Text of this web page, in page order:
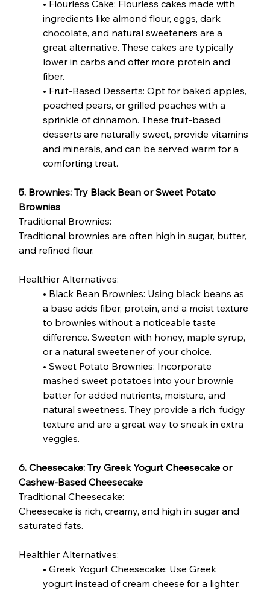
• Flourless Cake: Flourless cakes made with
ingredients like almond flour, eggs, dark
chocolate, and natural sweeteners are a
great alternative. These cakes are typically
lower in carbs and offer more protein and
fiber.
• Fruit-Based Desserts: Opt for baked apples,
poached pears, or grilled peaches with a
sprinkle of cinnamon. These fruit-based
desserts are naturally sweet, provide vitamins
and minerals, and can be served warm for a
comforting treat.
5. Brownies: Try Black Bean or Sweet Potato
Brownies
Traditional Brownies:
Traditional brownies are often high in sugar, butter,
and refined flour.
Healthier Alternatives:
• Black Bean Brownies: Using black beans as
a base adds fiber, protein, and a moist texture
to brownies without a noticeable taste
difference. Sweeten with honey, maple syrup,
or a natural sweetener of your choice.
• Sweet Potato Brownies: Incorporate
mashed sweet potatoes into your brownie
batter for added nutrients, moisture, and
natural sweetness. They provide a rich, fudgy
texture and are a great way to sneak in extra
veggies.
6. Cheesecake: Try Greek Yogurt Cheesecake or
Cashew-Based Cheesecake
Traditional Cheesecake:
Cheesecake is rich, creamy, and high in sugar and
saturated fats.
Healthier Alternatives:
• Greek Yogurt Cheesecake: Use Greek
yogurt instead of cream cheese for a lighter,